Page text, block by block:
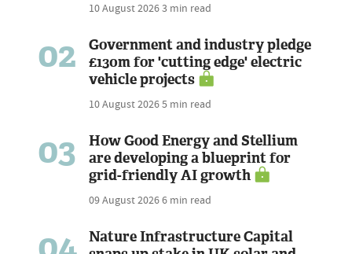
10 August 20263 min read
02
Government and industry pledge
£130m for 'cutting edge' electric
vehicle projects
10 August 20265 min read
03
How Good Energy and Stellium
are developing a blueprint for
grid-friendly AI growth
09 August 20266 min read
Nature Infrastructure Capital